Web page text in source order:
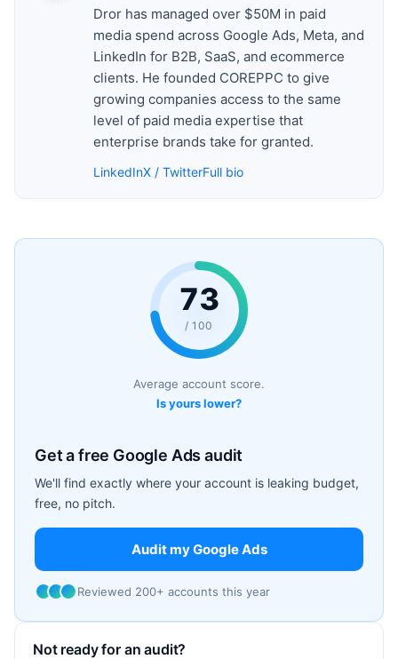
Dror has managed over $50M in paid
media spend across Google Ads, Meta, and
LinkedIn for B2B, SaaS, and ecommerce
clients. He founded COREPPC to give
growing companies access to the same
level of paid media expertise that
enterprise brands take for granted.
LinkedInX / TwitterFull bio
73
/ 100
Average account score.
Is yours lower?
Get a free Google Ads audit
We'll find exactly where your account is leaking budget,
free, no pitch.
Audit my Google Ads
Reviewed 200+ accounts this year
Not ready for an audit?